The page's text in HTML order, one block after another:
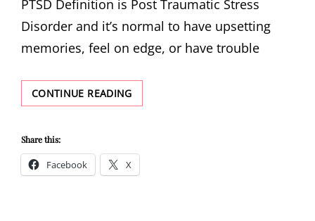
PTSD Definition is Post Traumatic Stress
Disorder and it’s normal to have upsetting
memories, feel on edge, or have trouble
CONTINUE READINGPTSD
DEFINITION
Share this:
Facebook X